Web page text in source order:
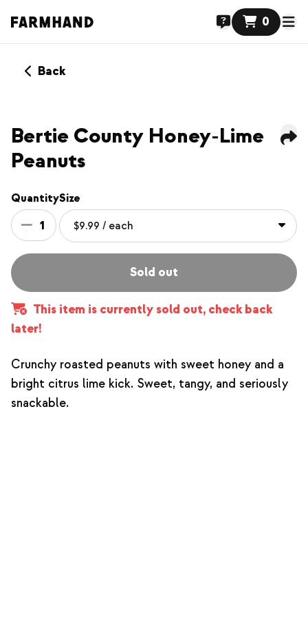
0
Back
Bertie County Honey-Lime
Peanuts
Quantity
1
Size
Sold out
This item is currently sold out, check back
later!
Crunchy roasted peanuts with sweet honey and a
bright citrus lime kick. Sweet, tangy, and seriously
snackable.